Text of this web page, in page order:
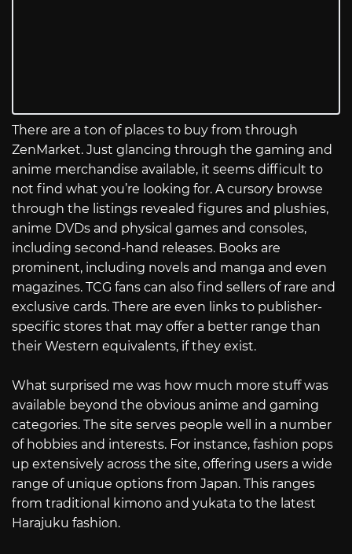
There are a ton of places to buy from through
ZenMarket. Just glancing through the gaming and
anime merchandise available, it seems difficult to
not find what you’re looking for. A cursory browse
through the listings revealed figures and plushies,
anime DVDs and physical games and consoles,
including second-hand releases. Books are
prominent, including novels and manga and even
magazines. TCG fans can also find sellers of rare and
exclusive cards. There are even links to publisher-
specific stores that may offer a better range than
their Western equivalents, if they exist.
What surprised me was how much more stuff was
available beyond the obvious anime and gaming
categories. The site serves people well in a number
of hobbies and interests. For instance, fashion pops
up extensively across the site, offering users a wide
range of unique options from Japan. This ranges
from traditional kimono and yukata to the latest
Harajuku fashion.